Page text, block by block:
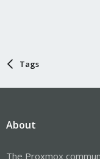
Tags
About
The Proxmox